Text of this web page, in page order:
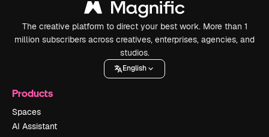
The creative platform to direct your best work. More than 1
million subscribers across creatives, enterprises, agencies, and
studios.
English
Products
Spaces
AI Assistant